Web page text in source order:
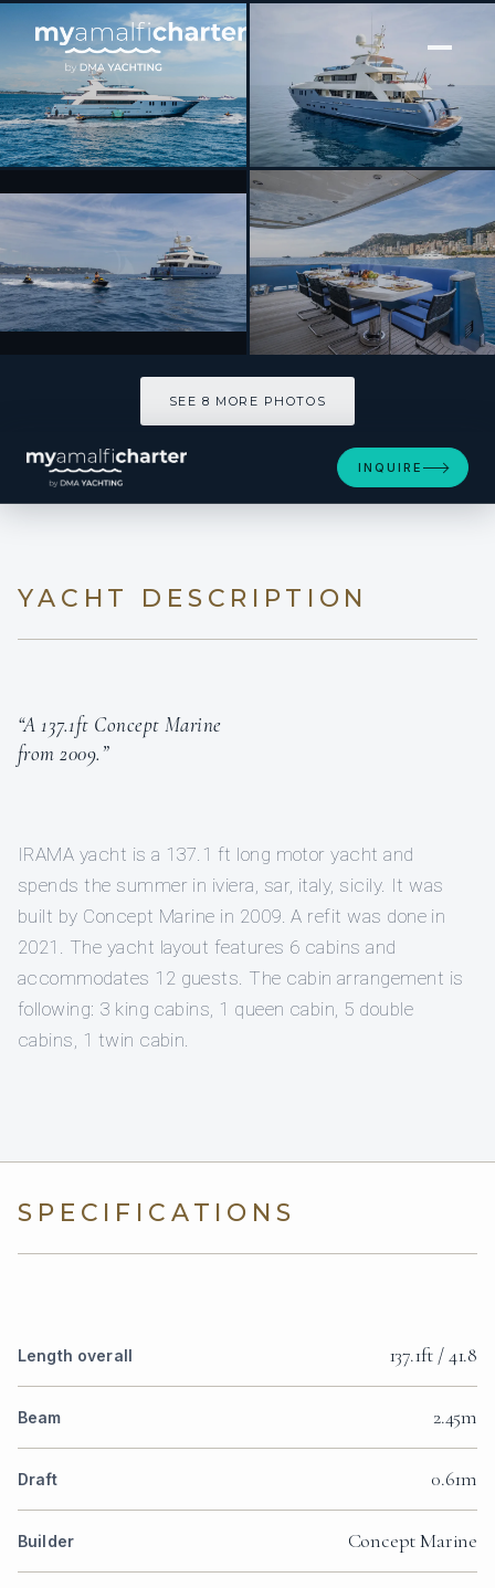
[ MOTOR YACHT · BUILT 2009 ]
IRAMA
SEE 8 MORE PHOTOS
INQUIRE
YACHT DESCRIPTION
“A 137.1ft Concept Marine
from 2009.”
IRAMA yacht is a 137.1 ft long motor yacht and
spends the summer in iviera, sar, italy, sicily. It was
built by Concept Marine in 2009. A refit was done in
2021. The yacht layout features 6 cabins and
accommodates 12 guests. The cabin arrangement is
following: 3 king cabins, 1 queen cabin, 5 double
cabins, 1 twin cabin.
SPECIFICATIONS
Length overall 137.1ft / 41.8
Beam 2.45m
Draft 0.61m
Builder Concept Marine